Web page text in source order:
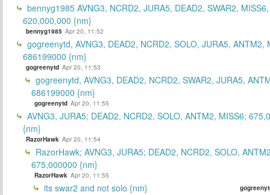
bennyg1985 AVNG3, NCRD2, JURA5, DEAD2, SWAR2,
620,000,000 {nm}
bennyg1985 Apr 20, 11:52
gogreenytd, AVNG3, DEAD2, NCRD2, SOLO, JURA5, ANTM2,
686199000 {nm}
gogreenytd Apr 20, 11:53
gogreenytd, AVNG3, DEAD2, NCRD2, SWAR2, JURA5,
686199000 {nm}
gogreenytd Apr 20, 11:55
AVNG3, JURA5; DEAD2, NCRD2, SOLO, ANTM2, MISS6;
{nm}
RazorHawk Apr 20, 11:54
RazorHawk; AVNG3, JURA5; DEAD2, NCRD2, SOLO,
675,000000 {nm}
RazorHawk Apr 20, 11:55
its swar2 and not solo {nm}